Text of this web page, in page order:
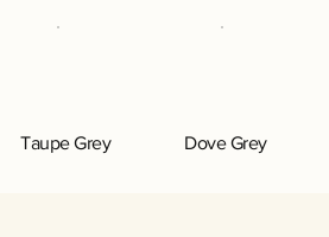
Taupe Grey Dove Grey